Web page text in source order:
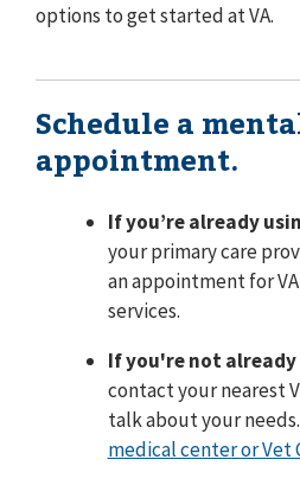
options to get started at VA.
Schedule a
appointment.
If you’re already
your primary care
an appointment for
services.
If you're not already
contact your nearest
talk about your needs.
medical center or Vet